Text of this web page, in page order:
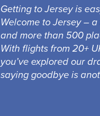
Getting to Jersey is
Welcome to Jersey –
and more than 500
With flights from 20+
you’ve explored our
saying goodbye is